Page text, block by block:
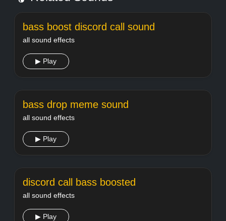
bass boost discord call sound
all sound effects
▶ Play
bass drop meme sound
all sound effects
▶ Play
discord call bass boosted
all sound effects
▶ Play